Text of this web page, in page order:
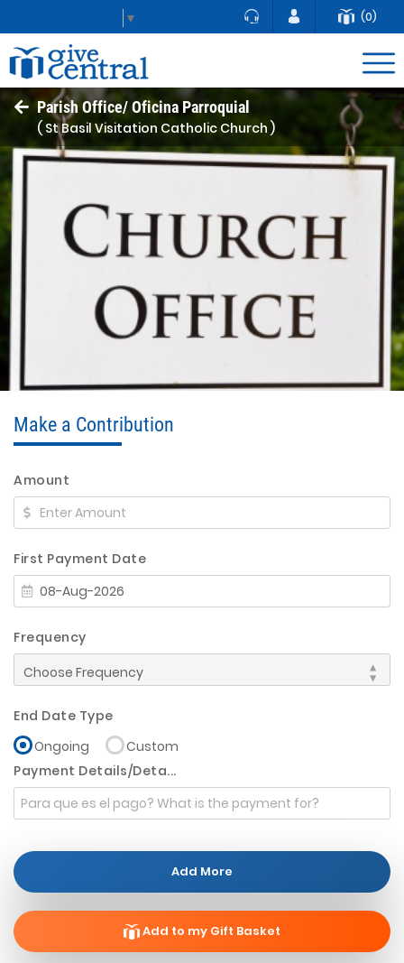
▼ (0)
Parish Office/ Oficina Parroquial
( St Basil Visitation Catholic Church )
Make a Contribution
Amount
First Payment Date
Frequency
End Date Type
Ongoing
Custom
Payment Details/Deta...
Add More
Add to my Gift Basket